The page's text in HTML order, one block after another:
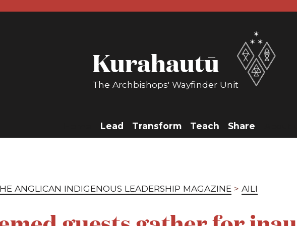
Kurahautū
The Archbishops' Wayfinder Unit
Lead Transform Teach Share
ANGLICAN INDIGENOUS LEADERSHIP MAGAZINE > AILI